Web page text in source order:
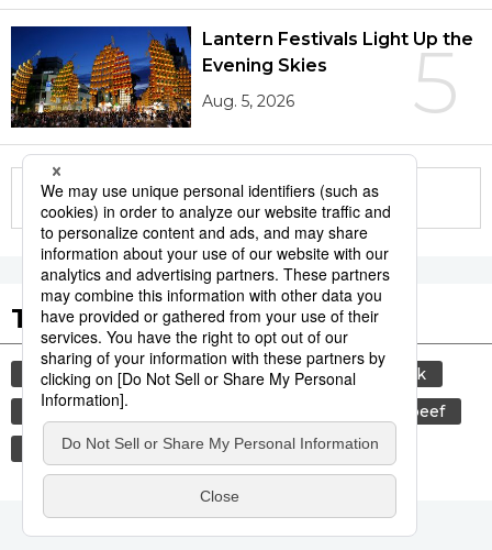
5
Lantern Festivals Light Up the
Evening Skies
Aug. 5, 2026
More in this series
Tags to Watch
culture sports sumō
food and drink
lifestyle
beef
festival